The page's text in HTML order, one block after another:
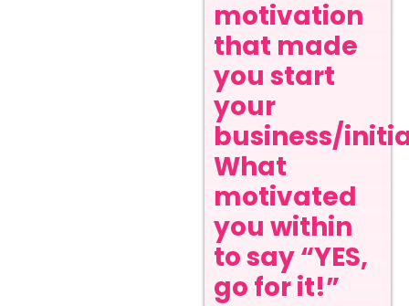
motivation
that made
you start
your
business/
What
motivated
you within
to say “YES,
go for it!”